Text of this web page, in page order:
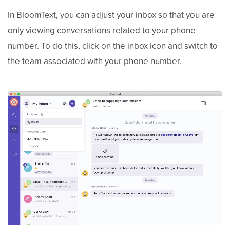
In BloomText, you can adjust your inbox so that you are
only viewing conversations related to your phone
number. To do this, click on the inbox icon and switch to
the team associated with your phone number.